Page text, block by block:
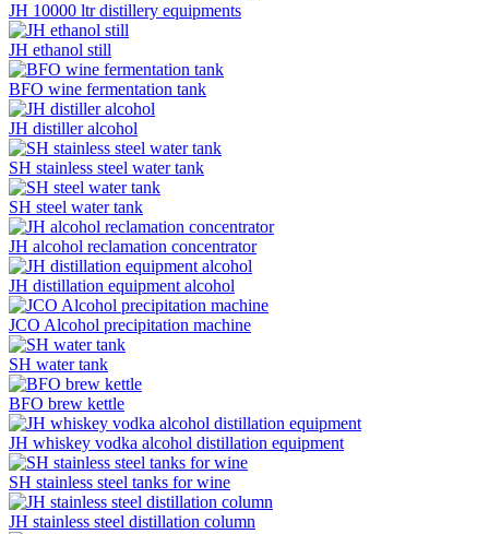
JH 10000 ltr distillery equipments
JH ethanol still
BFO wine fermentation tank
JH distiller alcohol
SH stainless steel water tank
SH steel water tank
JH alcohol reclamation concentrator
JH distillation equipment alcohol
JCO Alcohol precipitation machine
SH water tank
BFO brew kettle
JH whiskey vodka alcohol distillation equipment
SH stainless steel tanks for wine
JH stainless steel distillation column